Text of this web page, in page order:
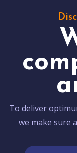
To deliver
we make sure